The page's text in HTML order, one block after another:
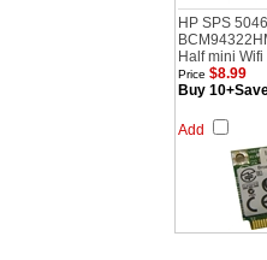
HP SPS
Half mini
Price $8.99
Buy
Add